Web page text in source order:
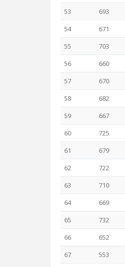
53
693
54
671
55
703
56
660
57
670
58
682
59
667
60
725
61
679
62
722
63
710
64
669
65
732
66
652
67
553